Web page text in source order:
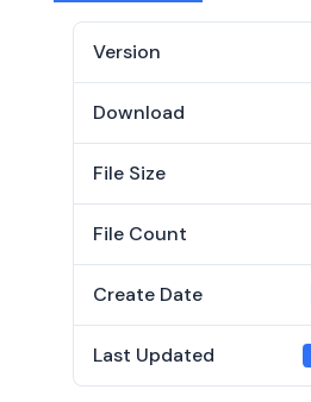
Version
Download
File Size
File Count
Create Date
Last Updated